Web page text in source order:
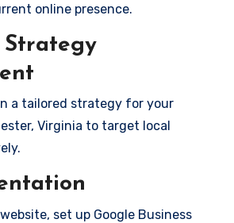
online presence.
Strategy
a tailored strategy for your
Virginia to target local
set up Google Business